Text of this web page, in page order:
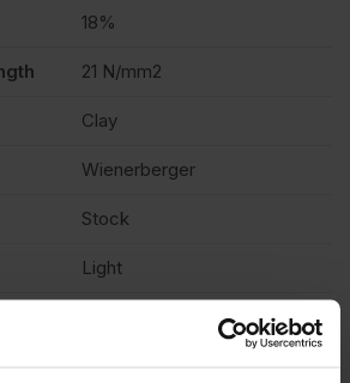
18%
21 N/mm2
Clay
Wienerberger
Stock
Light